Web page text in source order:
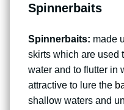
Spinnerbaits
Spinnerbaits: made
skirts which are used
water and to flutter in
attractive to lure the
shallow waters and